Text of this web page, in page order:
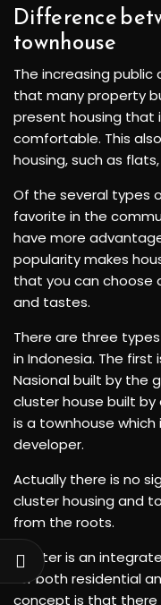
Difference
townhouse
The increasing
that many property
present housing that
comfortable. This
housing, such as
Of the several types
favorite in the
have more
popularity makes
that you can choose
and tastes.
There are three
in Indonesia. The first
Nasional built by the
cluster house built
is a townhouse
developer.
Actually there is no
cluster housing and
from the roots.
Cluster is an
for both residential
concept is that there